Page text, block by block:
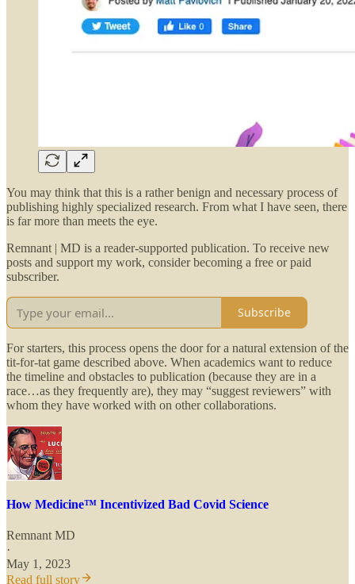
You may think that this is a rather benign and necessary process of
publishing highly specialized research. From what I have seen, there
is far more than meets the eye.
Remnant | MD is a reader-supported publication. To receive new
posts and support my work, consider becoming a free or paid
subscriber.
Subscribe
For starters, this process opens the door for a natural extension of the
tit-for-tat game described above. When academics want to reduce
the timeline and obstacles to publication (because they are in a
race…as they frequently are), they may “suggest reviewers” with
whom they have worked with on other collaborations.
How Medicine™ Incentivized Bad Covid Science
Remnant MD
·
May 1, 2023
Read full story